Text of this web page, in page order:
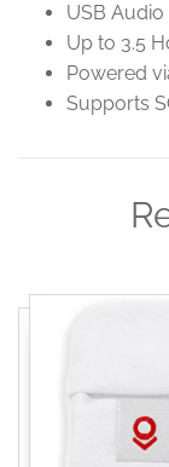
USB
Up to 3.5
Powered
Supports